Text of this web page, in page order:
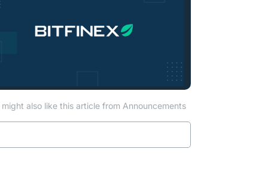
might also like this article from Announcements